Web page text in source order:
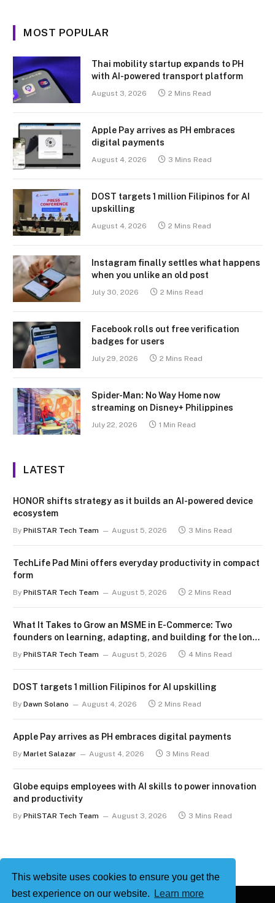
This website uses cookies to ensure you get the
best experience on our website.
Learn more
MOST POPULAR
Thai mobility startup expands to PH
with AI-powered transport platform
August 3, 2026 2 Mins Read
Apple Pay arrives as PH embraces
digital payments
August 4, 2026 3 Mins Read
DOST targets 1 million Filipinos for AI
upskilling
August 4, 2026 2 Mins Read
Instagram finally settles what happens
when you unlike an old post
July 30, 2026 2 Mins Read
Facebook rolls out free verification
badges for users
July 29, 2026 2 Mins Read
Spider-Man: No Way Home now
streaming on Disney+ Philippines
July 22, 2026 1 Min Read
LATEST
HONOR shifts strategy as it builds an AI-powered device
ecosystem
By PhilSTAR Tech Team August 5, 2026 3 Mins Read
TechLife Pad Mini offers everyday productivity in compact
form
By PhilSTAR Tech Team August 5, 2026 2 Mins Read
What It Takes to Grow an MSME in E-Commerce: Two
founders on learning, adapting, and building for the long
By PhilSTAR Tech Team August 5, 2026 4 Mins Read
DOST targets 1 million Filipinos for AI upskilling
By Dawn Solano August 4, 2026 2 Mins Read
Apple Pay arrives as PH embraces digital payments
By Marlet Salazar August 4, 2026 3 Mins Read
Globe equips employees with AI skills to power innovation
and productivity
By PhilSTAR Tech Team August 3, 2026 3 Mins Read